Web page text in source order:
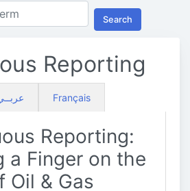
Search
Reporting
Français
Reporting:
a Finger on the
Oil & Gas